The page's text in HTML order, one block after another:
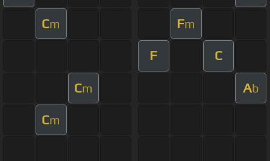
Cm Fm
F C
Cm Ab
Cm